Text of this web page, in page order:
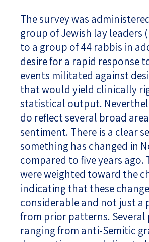
The survey was
group of Jewish lay leaders
to a group of 44 rabbis in
desire for a rapid response
events militated against
that would yield clinically
statistical output.
do reflect several broad
sentiment. There is a clear
something has changed in
compared to five years ago.
were weighted toward the
indicating that these
considerable and not just a
from prior patterns. Several
ranging from anti-Semitic